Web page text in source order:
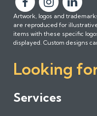
F
o
l
l
w
u
o
F
o
l
l
w
u
o
F
o
l
l
w
u
Artwork, logos and
are reproduced for
items with these specific
displayed. Custom designs
Looking
Services